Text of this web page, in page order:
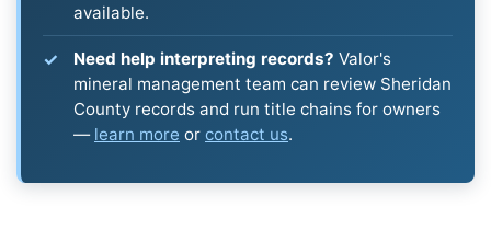
available.
Need help interpreting records? Valor's
mineral management team can review Sheridan
County records and run title chains for owners
— learn more or contact us.